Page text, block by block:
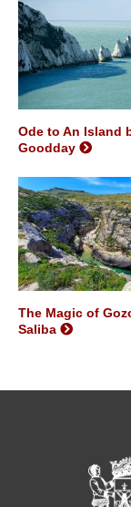
Ode to An Island
Goodday
The Magic of
Saliba